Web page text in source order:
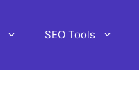
SEO Tools